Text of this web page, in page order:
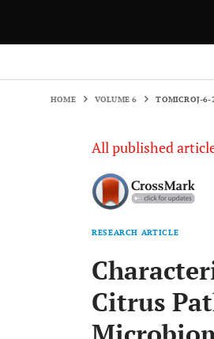
HOME VOLUME 6 TOMICROJ-6-
All published
RESEARCH ARTICLE
Citrus